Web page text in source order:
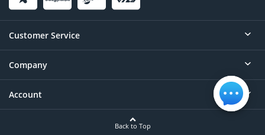
Customer Service
Help
Contact
Company
About
Account
Back to Top